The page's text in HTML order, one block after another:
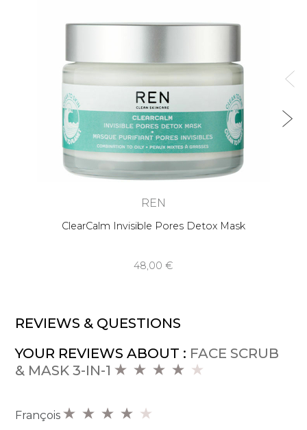
REN
ClearCalm Invisible Pores Detox Mask
48,00 €
REVIEWS & QUESTIONS
YOUR REVIEWS ABOUT : FACE SCRUB
& MASK 3-IN-1
François